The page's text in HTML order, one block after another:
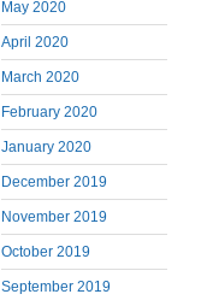
May 2020
April 2020
March 2020
February 2020
January 2020
December 2019
November 2019
October 2019
September 2019